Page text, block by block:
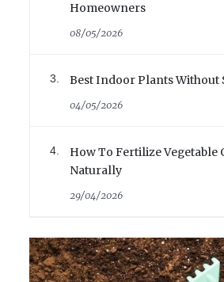
Homeowners
08/05/2026
Best Indoor Plants Without
04/05/2026
How To Fertilize Vegetable
Naturally
29/04/2026